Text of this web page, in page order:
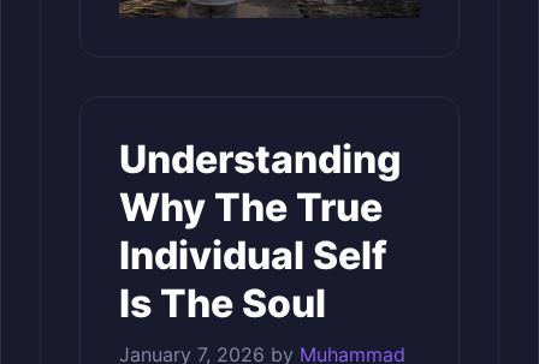
Understanding
Why The True
Individual Self
Is The Soul
January 7, 2026 by Muhammad